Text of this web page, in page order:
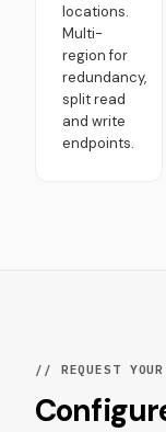
locations.
Multi-
region for
redundancy,
split read
and write
endpoints.
// REQUEST